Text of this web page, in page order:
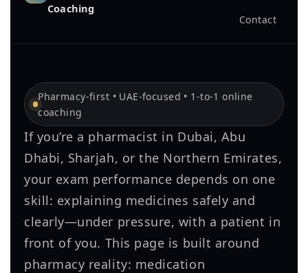
Coaching
Contact
Pharmacy-first • UAE-focused • 1-to-1 online
coaching
If you’re a pharmacist in Dubai, Abu
Dhabi, Sharjah, or the Northern Emirates,
your exam performance depends on one
skill: explaining medicines safely and
clearly—under pressure, with a patient in
front of you. This page is built around
pharmacy reality: medication